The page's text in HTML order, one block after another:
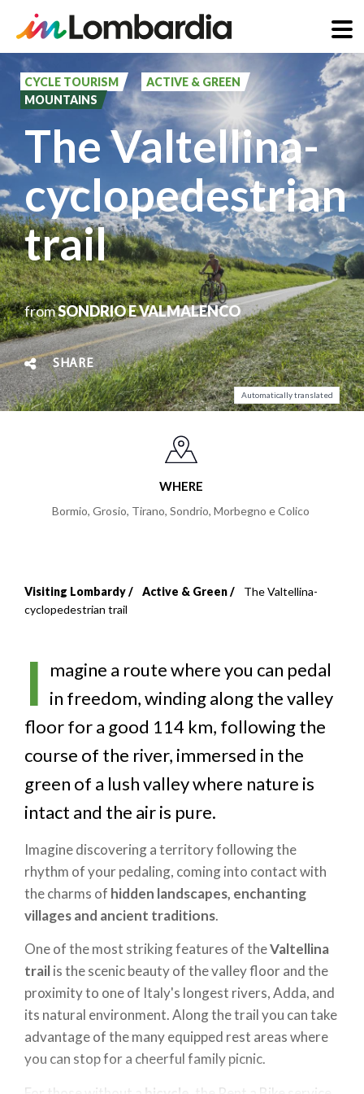
Skip
main
content
CYCLE TOURISM
ACTIVE & GREEN
MOUNTAINS
The Valtellina-
cyclopedestrian
trail
fromSONDRIO E VALMALENCO
SHARE
Automatically translated
WHERE
Bormio, Grosio, Tirano, Sondrio, Morbegno e Colico
Breadcrumb
Visiting Lombardy Active & Green
The Valtellina-
cyclopedestrian trail
I magine a route where you can pedal
in freedom, winding along the valley
floor for a good 114 km, following the
course of the river, immersed in the
green of a lush valley where nature is
intact and the air is pure.
Imagine discovering a territory following the
rhythm of your pedaling, coming into contact with
the charms of hidden landscapes, enchanting
villages and ancient traditions.
One of the most striking features of theValtellina
trailis the scenic beauty of the valley floor and the
proximity to one of Italy's longest rivers, Adda, and
its natural environment. Along the trail you can take
advantage of the many equipped rest areas where
you can stop for a cheerful family picnic.